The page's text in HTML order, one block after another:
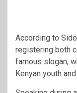
According to
registering both
famous slogan,
Kenyan youth